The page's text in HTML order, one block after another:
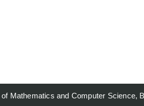
Mathematics and Computer Science,